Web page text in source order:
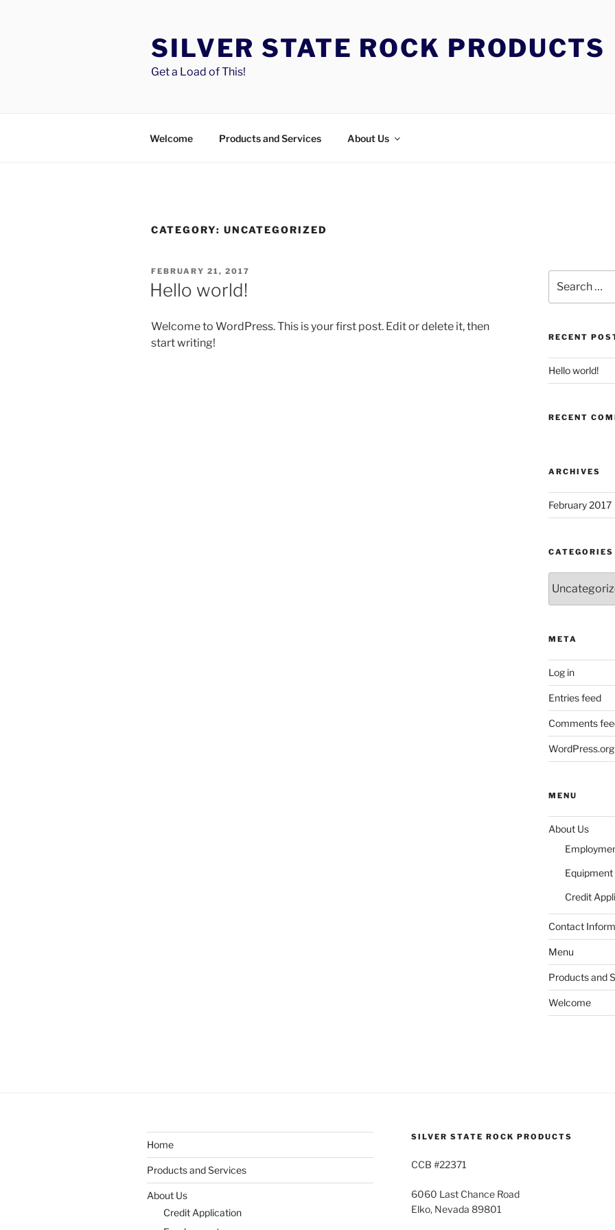
SILVER STATE ROCK PRODUCTS
Get a Load of This!
Welcome Products and Services About Us
CATEGORY: UNCATEGORIZED
POSTED
ON
FEBRUARY 21, 2017
Hello world!
Welcome to WordPress. This is your first post. Edit or delete it, then
start writing!
for:
RECENT
Hello world!
RECENT
ARCHIVES
February 2017
CATEGORIES
META
Log in
Entries feed
Comments
WordPress.org
MENU
About Us
Equipment
Credit
Contact
Menu
Products and
Welcome
Home
Products and Services
About Us
Credit Application
SILVER STATE ROCK PRODUCTS
CCB #22371
6060 Last Chance Road
Elko, Nevada 89801